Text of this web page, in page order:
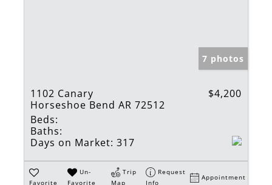
7 photos
1102 Canary
Horseshoe Bend AR 72512
$4,200
Beds:
Baths:
Days on Market: 317
Favorite
Un-
Favorite
Trip
Map
Request
Info
Appointment